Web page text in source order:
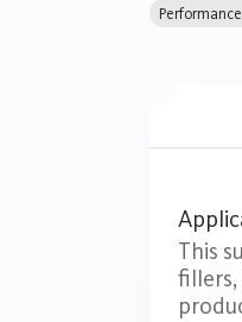
This
fillers,